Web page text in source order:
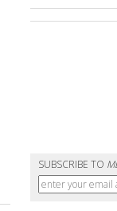
SUBSCRIBE TO